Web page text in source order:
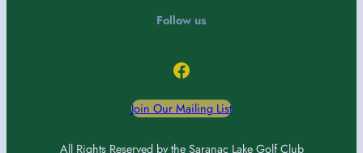
Follow us
Facebook
Join Our Mailing List
All Rights Reserved by the Saranac Lake Golf Club